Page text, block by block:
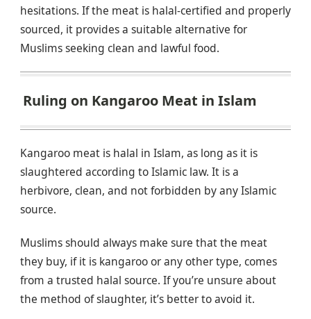
hesitations. If the meat is halal-certified and properly
sourced, it provides a suitable alternative for
Muslims seeking clean and lawful food.
Ruling on Kangaroo Meat in Islam
Kangaroo meat is halal in Islam, as long as it is
slaughtered according to Islamic law. It is a
herbivore, clean, and not forbidden by any Islamic
source.
Muslims should always make sure that the meat
they buy, if it is kangaroo or any other type, comes
from a trusted halal source. If you’re unsure about
the method of slaughter, it’s better to avoid it.